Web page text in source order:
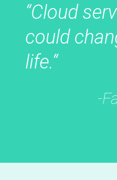
“Cloud
could
life.“
-